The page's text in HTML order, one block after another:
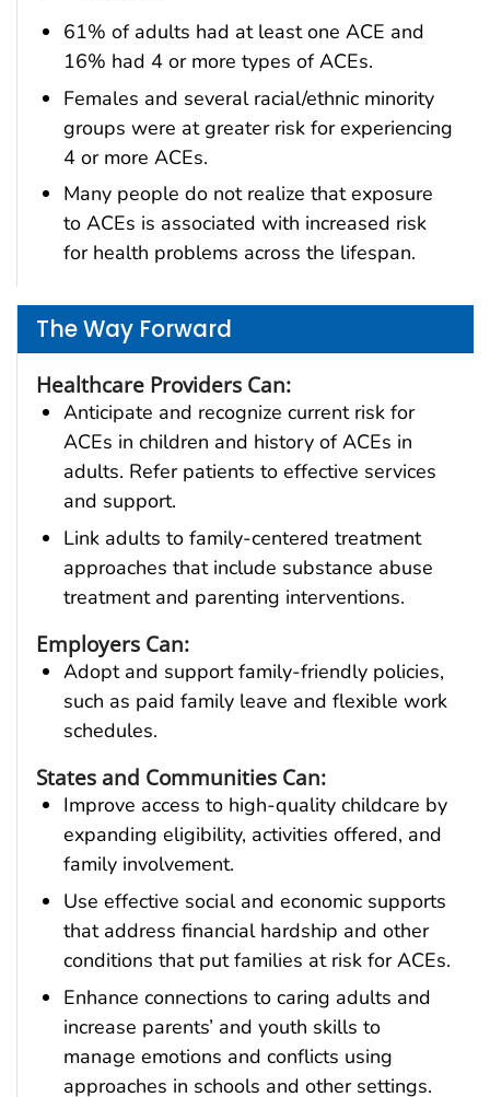
61% of adults had at least one ACE and
16% had 4 or more types of ACEs.
Females and several racial/ethnic minority
groups were at greater risk for experiencing
4 or more ACEs.
Many people do not realize that exposure
to ACEs is associated with increased risk
for health problems across the lifespan.
The Way Forward
Healthcare Providers Can:
Anticipate and recognize current risk for
ACEs in children and history of ACEs in
adults. Refer patients to effective services
and support.
Link adults to family-centered treatment
approaches that include substance abuse
treatment and parenting interventions.
Employers Can:
Adopt and support family-friendly policies,
such as paid family leave and flexible work
schedules.
States and Communities Can:
Improve access to high-quality childcare by
expanding eligibility, activities offered, and
family involvement.
Use effective social and economic supports
that address financial hardship and other
conditions that put families at risk for ACEs.
Enhance connections to caring adults and
increase parents’ and youth skills to
manage emotions and conflicts using
approaches in schools and other settings.